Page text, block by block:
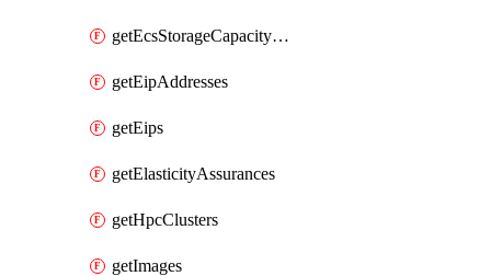
getEcsStorageCapacityUnits
getEipAddresses
getEips
getElasticityAssurances
getHpcClusters
getImages